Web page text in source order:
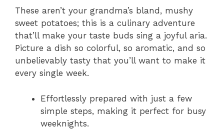
These aren’t your grandma’s bland, mushy
sweet potatoes; this is a culinary adventure
that’ll make your taste buds sing a joyful aria.
Picture a dish so colorful, so aromatic, and so
unbelievably tasty that you’ll want to make it
every single week.
Effortlessly prepared with just a few
simple steps, making it perfect for busy
weeknights.